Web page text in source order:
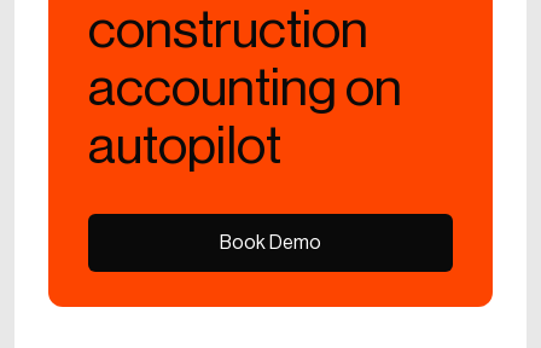
construction
accounting on
autopilot
Book Demo